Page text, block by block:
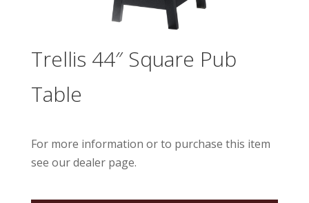
Trellis 44″ Square Pub
Table
For more information or to purchase this item
see our dealer page.